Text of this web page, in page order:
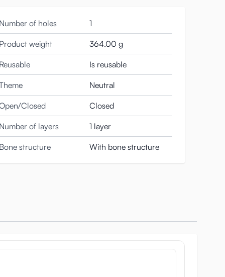
to be cleaned.
This becomes wider or narrower as you twist the
So the cup is also suitable for the Vacuum
Number of holes 1
Product weight 364.00 g
Reusable Is reusable
Neutral
Closed Closed
Number of layers 1 layer
Bone structure With bone structure